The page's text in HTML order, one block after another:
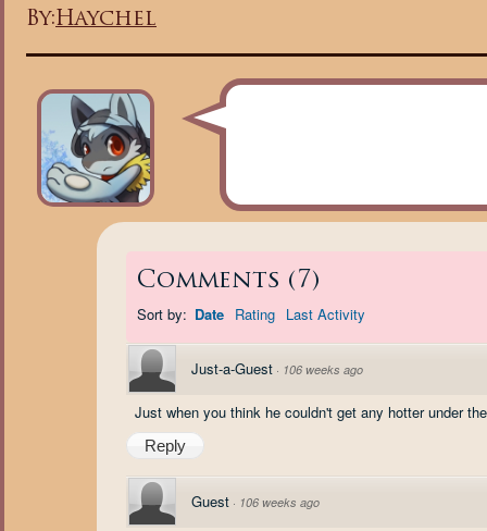
By:Haychel
Comments ( 7 )
Sort by: Date Rating Last Activity
Just-a-Guest · 106 weeks ago
Just when you think he couldn't get any hotter under
Reply
Guest · 106 weeks ago